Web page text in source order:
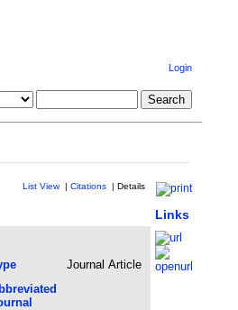
Login
List View | Citations | Details
Links
Journal Article